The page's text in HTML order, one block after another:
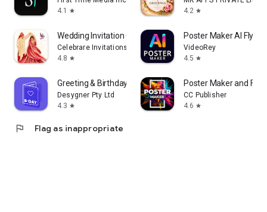
4.1
star
4.2 star
Wedding Invitation Card Maker
Celebrare Invitations
4.8 star
Poster Maker AI Flyer
VideoRey
4.5 star
Greeting & Birthday Card Maker
Desygner Pty Ltd
4.3 star
Poster Maker and
CC Publisher
4.6 star
flag Flag as inappropriate